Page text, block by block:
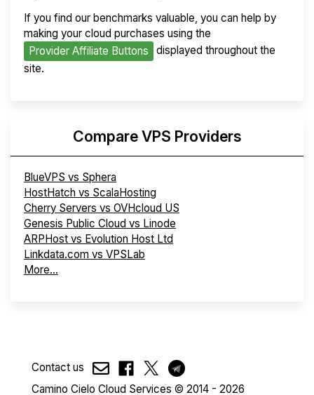
If you find our benchmarks valuable, you can help by
making your cloud purchases using the
Provider Affiliate Buttons
displayed throughout the
site.
Compare VPS Providers
BlueVPS vs Sphera
HostHatch vs ScalaHosting
Cherry Servers vs OVHcloud US
Genesis Public Cloud vs Linode
ARPHost vs Evolution Host Ltd
Linkdata.com vs VPSLab
More...
Contact us
Camino Cielo Cloud Services © 2014 - 2026